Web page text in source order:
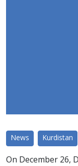
News Kurdistan
On December 26,